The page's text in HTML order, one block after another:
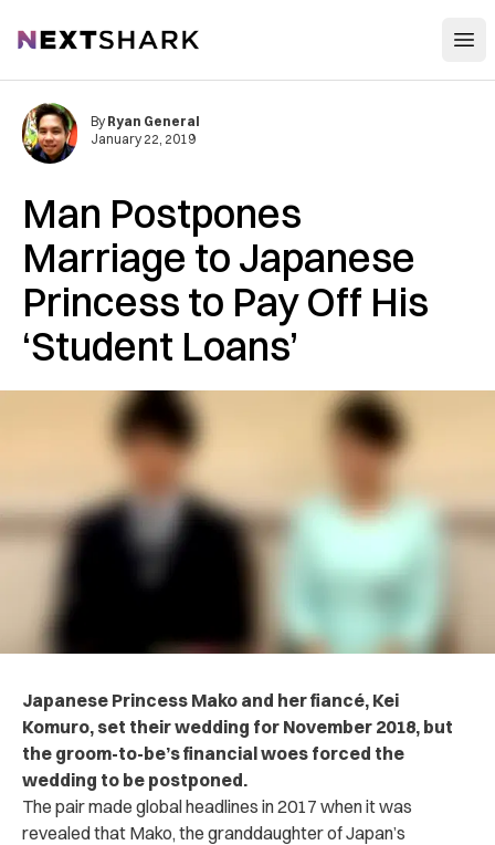
NextShark
Man Postpones
Marriage to Japanese
Princess to Pay Off His
‘Student Loans’
By Ryan General
January 22, 2019
Japanese Princess Mako and her fiancé, Kei
Komuro, set their wedding for November 2018, but
the groom-to-be’s financial woes forced the
wedding to be postponed.
The pair made global headlines in 2017 when it was
revealed that Mako, the granddaughter of Japan’s